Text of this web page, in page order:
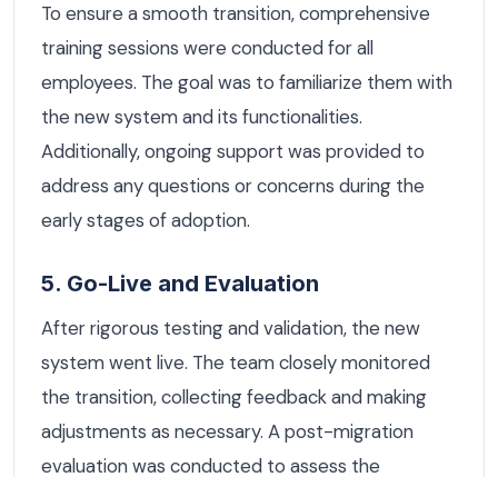
To ensure a smooth transition, comprehensive
training sessions were conducted for all
employees. The goal was to familiarize them with
the new system and its functionalities.
Additionally, ongoing support was provided to
address any questions or concerns during the
early stages of adoption.
5. Go-Live and Evaluation
After rigorous testing and validation, the new
system went live. The team closely monitored
the transition, collecting feedback and making
adjustments as necessary. A post-migration
evaluation was conducted to assess the